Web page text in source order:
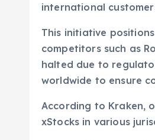
international
This initiative
competitors such as
halted due to
worldwide to ensure
According to Kraken,
xStocks in various